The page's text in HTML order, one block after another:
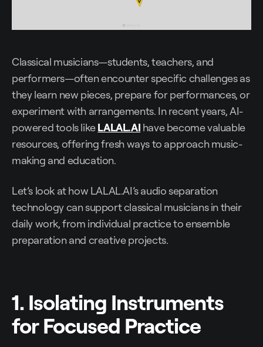
Classical musicians—students, teachers, and
performers—often encounter specific challenges as
they learn new pieces, prepare for performances, or
experiment with arrangements. In recent years, AI-
powered tools likeLALAL.AI have become valuable
resources, offering fresh ways to approach music-
making and education.
Let’s look at how LALAL.AI’s audio separation
technology can support classical musicians in their
daily work, from individual practice to ensemble
preparation and creative projects.
1. Isolating Instruments
for Focused Practice